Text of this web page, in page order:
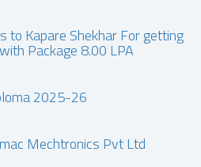
to Kapare Shekhar For getting
Package 8.00 LPA
2025-26
Mechtronics Pvt Ltd